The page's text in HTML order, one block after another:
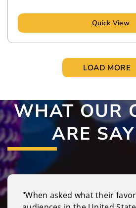
Quick View
LOAD MORE
WHAT OUR
ARE
"When asked what their